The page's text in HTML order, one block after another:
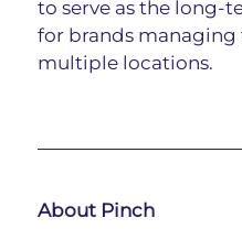
to serve as the long-
for brands managing
multiple locations.
About Pinch